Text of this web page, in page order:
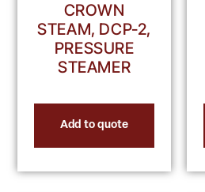
CROWN
STEAM, DCP-2,
PRESSURE
STEAMER
Add to quote